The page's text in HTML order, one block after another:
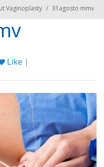
Vaginoplasty / 31agosto mmv
Like |